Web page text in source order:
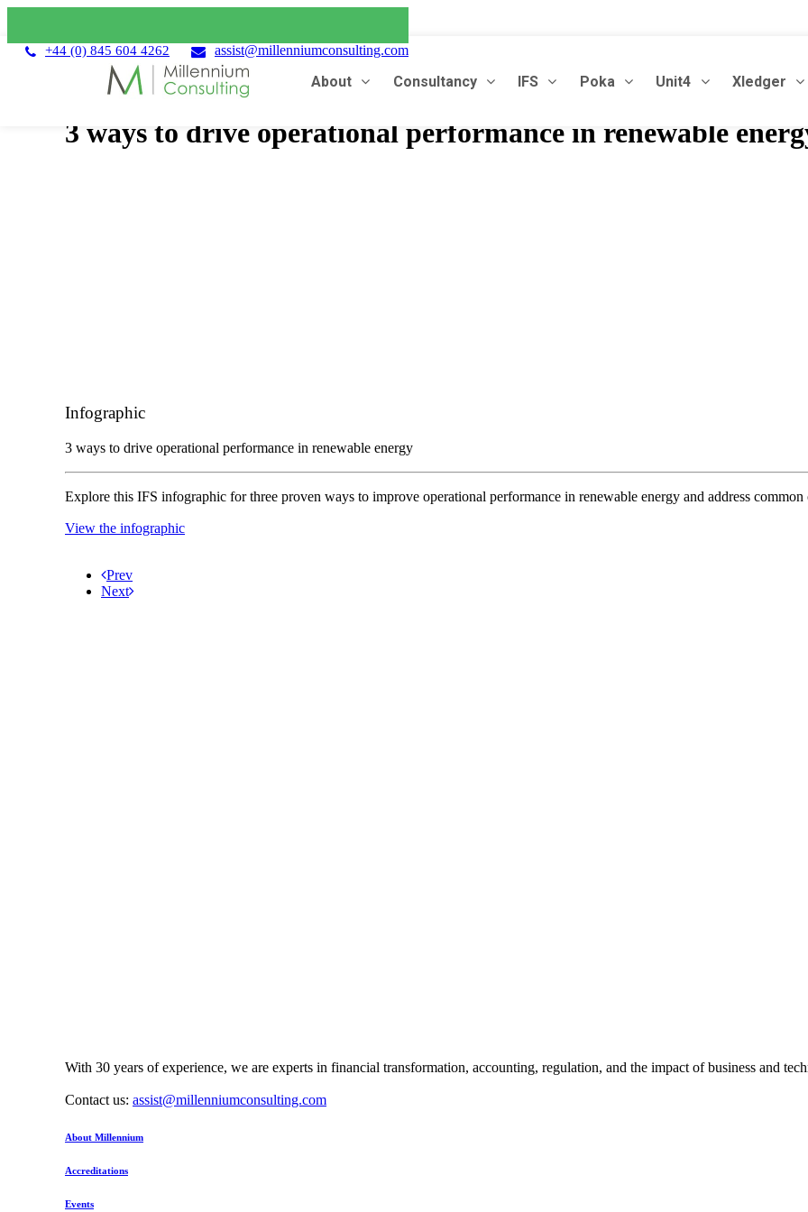
+44 (0) 845 604 4262 assist@millenniumconsulting.com
About Consultancy IFS Poka Unit4 Xledger
3 ways to drive operational performance in renewable
Infographic
3 ways to drive operational performance in renewable energy
Explore this IFS infographic for three proven ways to improve operational performance in renewable energy and address common
View the infographic
Prev
Next
With 30 years of experience, we are experts in financial transformation, accounting, regulation, and the impact of business and
Contact us: assist@millenniumconsulting.com
About Millennium
Accreditations
Events